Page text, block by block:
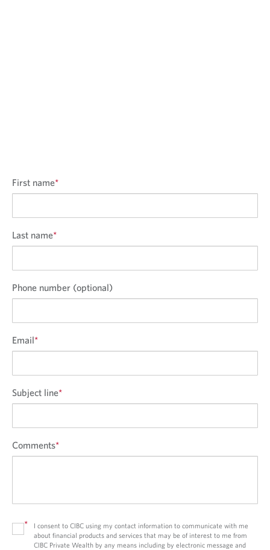
First name*
Last name*
Phone number (optional)
Email*
Subject line*
Comments*
*
I consent to CIBC using my contact information to communicate with me
about financial products and services that may be of interest to me from
CIBC Private Wealth by any means including by electronic message and